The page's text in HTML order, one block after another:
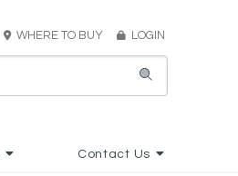
WHERE TO BUY LOGIN
Contact Us